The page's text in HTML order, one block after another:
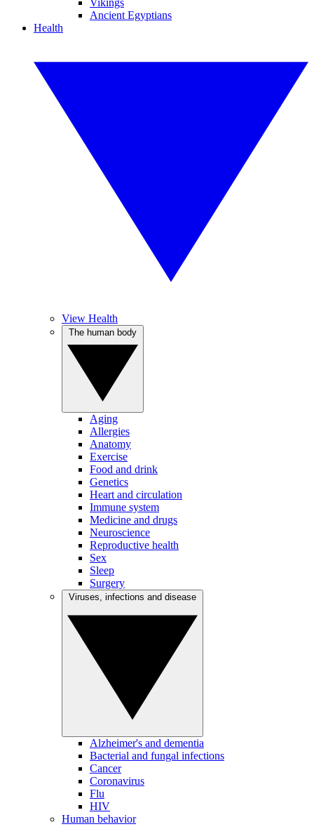
Vikings
Ancient Egyptians
Health
View Health
Aging
Allergies
Anatomy
Exercise
Food and drink
Genetics
Heart and circulation
Immune system
Medicine and drugs
Neuroscience
Reproductive health
Sex
Sleep
Surgery
Alzheimer's and dementia
Bacterial and fungal infections
Cancer
Coronavirus
Flu
HIV
Human behavior